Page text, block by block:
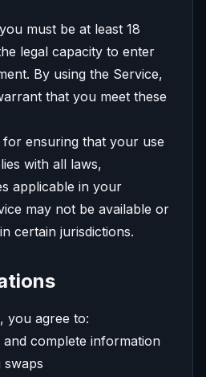
must be at least 18
legal capacity to enter
By using the Service,
that you meet these
ensuring that your use
with all laws,
applicable in your
may not be available or
certain jurisdictions.
you agree to:
complete information